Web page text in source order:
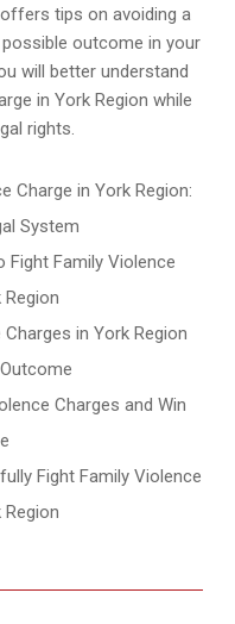
tips on avoiding a
outcome in your
will better understand
in York Region while
rights.
Charge in York Region:
System
Fight Family Violence
Region
in York Region
Charges and Win
Fight Family Violence
Region